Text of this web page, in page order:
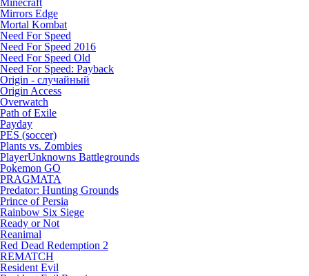
Minecraft
Mirrors Edge
Mortal Kombat
Need For Speed
Need For Speed 2016
Need For Speed Old
Need For Speed: Payback
Origin - случайный
Origin Access
Overwatch
Path of Exile
Payday
PES (soccer)
Plants vs. Zombies
PlayerUnknowns Battlegrounds
Pokemon GO
PRAGMATA
Predator: Hunting Grounds
Prince of Persia
Rainbow Six Siege
Ready or Not
Reanimal
Red Dead Redemption 2
REMATCH
Resident Evil